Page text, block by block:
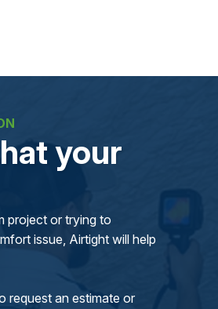
your
project or trying to
issue, Airtight will help
request an estimate or